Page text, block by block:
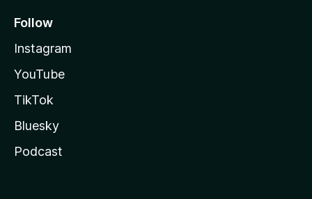
Follow
Instagram
YouTube
TikTok
Bluesky
Podcast